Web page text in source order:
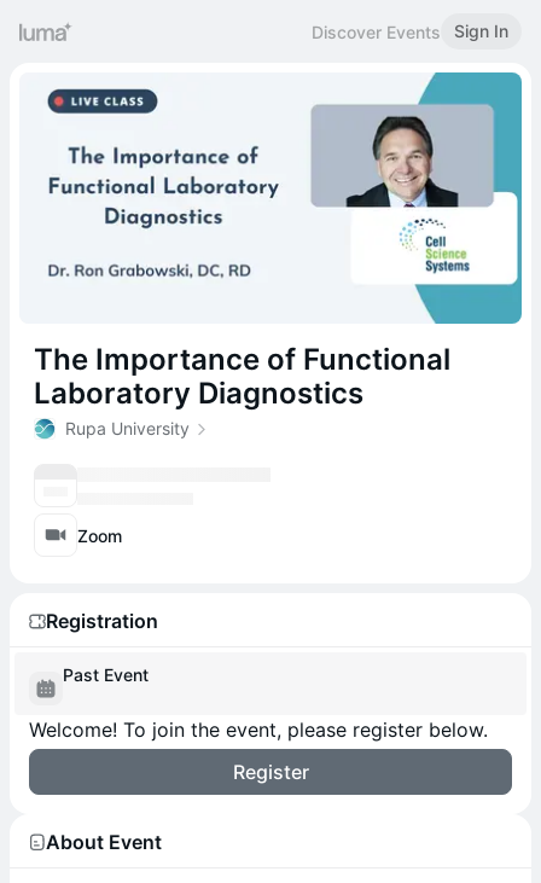
Discover Events Sign In
The Importance of Functional
Laboratory Diagnostics
Rupa University
Zoom
Registration
Past Event
Welcome! To join the event, please register below.
Register
About Event